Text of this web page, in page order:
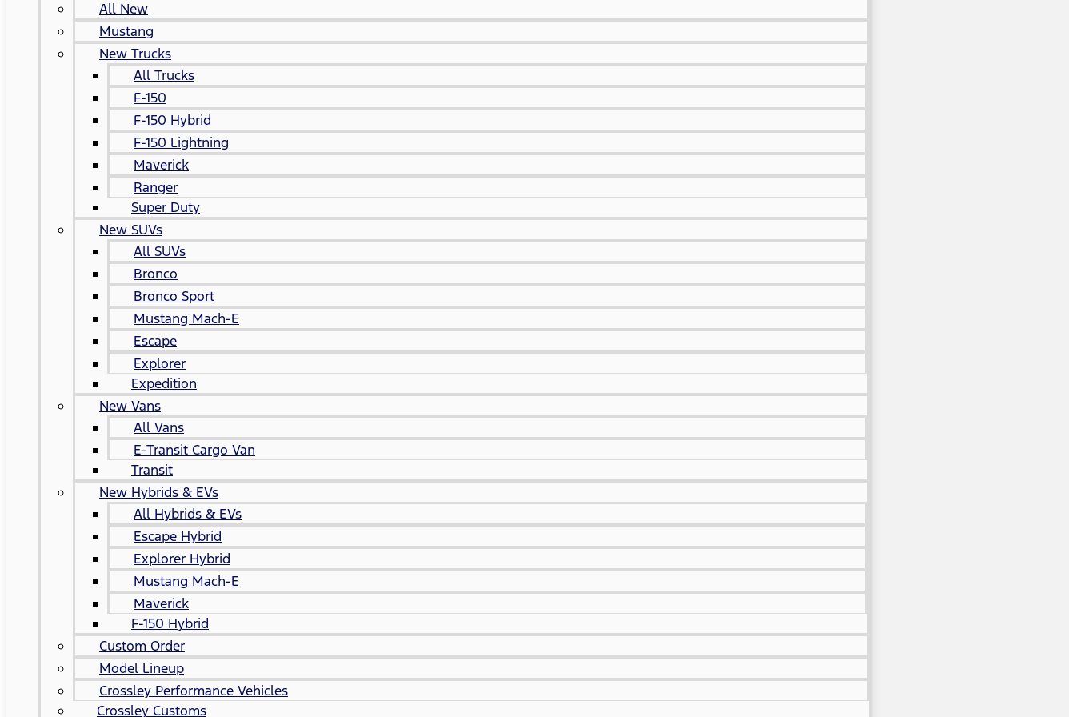
All New
Mustang
New Trucks
All Trucks
F-150
F-150 Hybrid
F-150 Lightning
Maverick
Ranger
Super Duty
New SUVs
All SUVs
Bronco
Bronco Sport
Mustang Mach-E
Escape
Explorer
Expedition
New Vans
All Vans
E-Transit Cargo Van
Transit
New Hybrids & EVs
All Hybrids & EVs
Escape Hybrid
Explorer Hybrid
Mustang Mach-E
Maverick
F-150 Hybrid
Custom Order
Model Lineup
Crossley Performance Vehicles
Crossley Customs